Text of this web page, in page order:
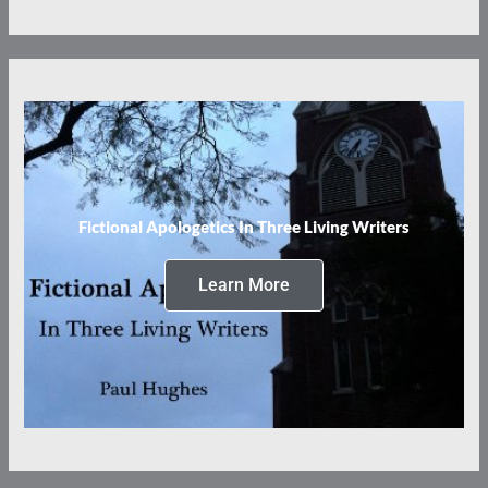
Fictional Apologetics In Three Living Writers
Learn More